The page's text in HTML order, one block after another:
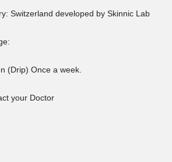
Switzerland developed by Skinnic Lab
(Drip) Once a week.
your Doctor